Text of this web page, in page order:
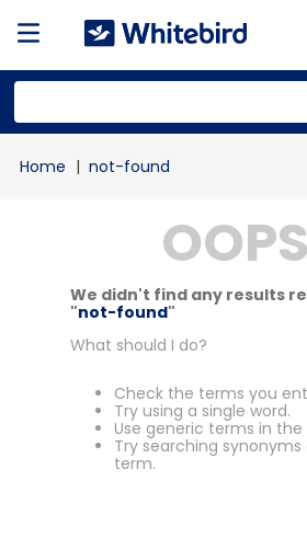
not-found
We didn't find any results
"not-found"
What should I do?
Check the terms you
Try using a single word.
Use generic terms in the
Try searching
term.